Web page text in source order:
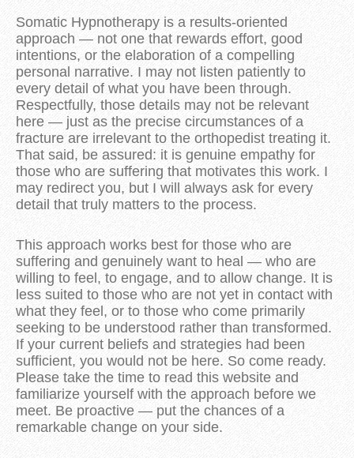
Somatic Hypnotherapy is a results-oriented
approach — not one that rewards effort, good
intentions, or the elaboration of a compelling
personal narrative. I may not listen patiently to
every detail of what you have been through.
Respectfully, those details may not be relevant
here — just as the precise circumstances of a
fracture are irrelevant to the orthopedist treating it.
That said, be assured: it is genuine empathy for
those who are suffering that motivates this work. I
may redirect you, but I will always ask for every
detail that truly matters to the process.
This approach works best for those who are
suffering and genuinely want to heal — who are
willing to feel, to engage, and to allow change. It is
less suited to those who are not yet in contact with
what they feel, or to those who come primarily
seeking to be understood rather than transformed.
If your current beliefs and strategies had been
sufficient, you would not be here. So come ready.
Please take the time to read this website and
familiarize yourself with the approach before we
meet. Be proactive — put the chances of a
remarkable change on your side.